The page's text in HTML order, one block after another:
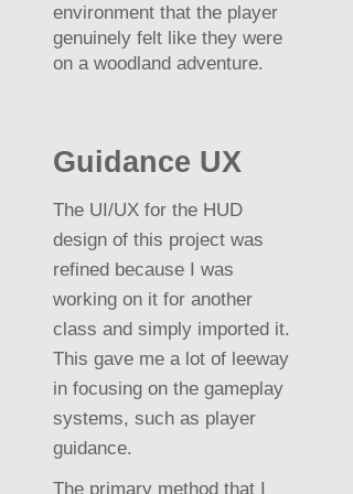
environment that the player
genuinely felt like they were
on a woodland adventure.
Guidance UX
The UI/UX for the HUD
design of this project was
refined because I was
working on it for another
class and simply imported it.
This gave me a lot of leeway
in focusing on the gameplay
systems, such as player
guidance.
The primary method that I